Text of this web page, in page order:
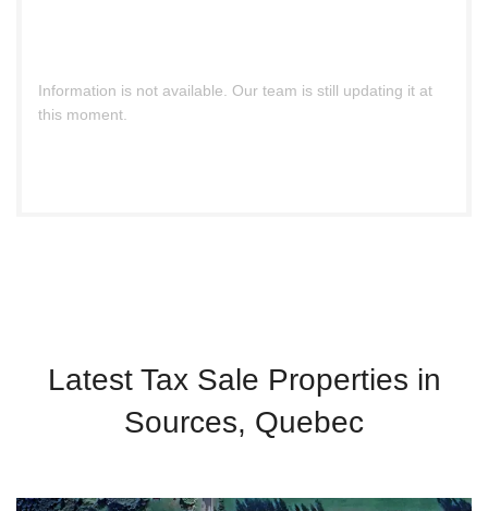
Information is not available. Our team is still updating it at
this moment.
Latest Tax Sale Properties in
Sources, Quebec